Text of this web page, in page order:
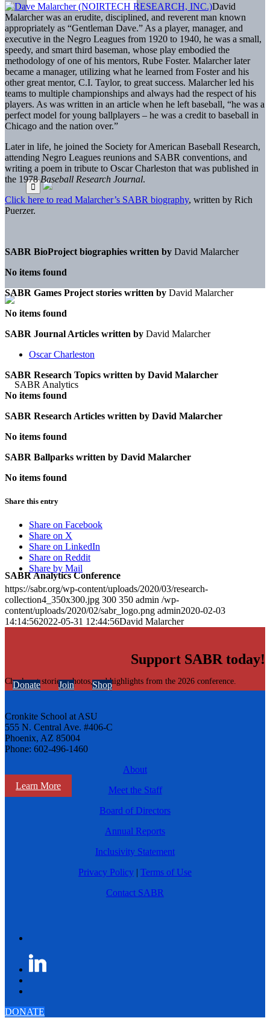
SABR Analytics Conference
Check out stories, photos, and highlights from the 2026 conference.
Learn More
David
Malarcher was an erudite, disciplined, and reverent man known
appropriately as “Gentleman Dave.” As a player, manager, and
executive in the Negro Leagues from 1920 to 1940, he was a small,
speedy, and smart third baseman, whose play embodied the
methodology of one of his mentors, Rube Foster. Malarcher later
became a manager, utilizing what he learned from Foster and his
other great mentor, C.I. Taylor, to great success. Malarcher led his
teams to multiple championships and always had the respect of his
players. As was written in an article when he left baseball, “he was a
perfect model for young ballplayers – he was a credit to baseball in
Chicago and the nation over.”
Later in life, he joined the Society for American Baseball Research,
attending Negro Leagues reunions and SABR conventions, and
writing a poem in tribute to Oscar Charleston that was published in
the 1978Baseball Research Journal.
Click here to read Malarcher’s SABR biography, written by Rich
Puerzer.
SABR BioProject biographies written by David Malarcher
No items found
SABR Games Project stories written by David Malarcher
No items found
SABR Journal Articles written by David Malarcher
Oscar Charleston
SABR Research Topics written by David Malarcher
No items found
SABR Research Articles written by David Malarcher
No items found
SABR Ballparks written by David Malarcher
No items found
Share this entry
Share on Facebook
Share on X
Share on LinkedIn
Share on Reddit
Share by Mail
https://sabr.org/wp-content/uploads/2020/03/research-
collection4_350x300.jpg 300 350 admin /wp-
content/uploads/2020/02/sabr_logo.png admin2020-02-03
14:14:562022-05-31 12:44:56David Malarcher
Support SABR today!
Donate Join Shop
Cronkite School at ASU
555 N. Central Ave. #406-C
Phoenix, AZ 85004
Phone: 602-496-1460
About
Meet the Staff
Board of Directors
Annual Reports
Inclusivity Statement
Privacy Policy | Terms of Use
Contact SABR
DONATE